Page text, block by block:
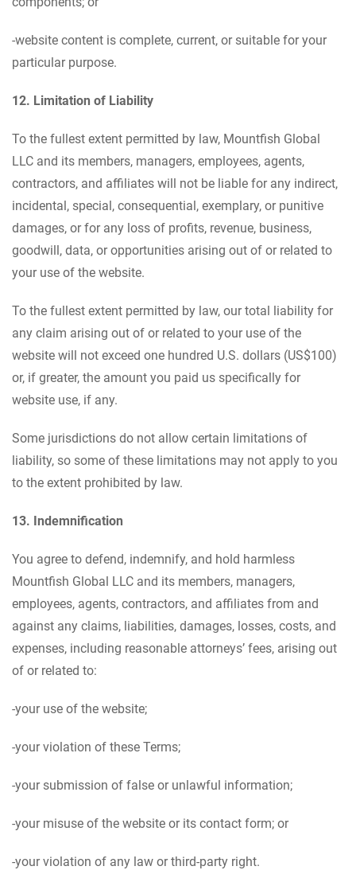
-website content is complete, current, or suitable for your
particular purpose.
12. Limitation of Liability
To the fullest extent permitted by law, Mountfish Global
LLC and its members, managers, employees, agents,
contractors, and affiliates will not be liable for any indirect,
incidental, special, consequential, exemplary, or punitive
damages, or for any loss of profits, revenue, business,
goodwill, data, or opportunities arising out of or related to
your use of the website.
To the fullest extent permitted by law, our total liability for
any claim arising out of or related to your use of the
website will not exceed one hundred U.S. dollars (US$100)
or, if greater, the amount you paid us specifically for
website use, if any.
Some jurisdictions do not allow certain limitations of
liability, so some of these limitations may not apply to you
to the extent prohibited by law.
13. Indemnification
You agree to defend, indemnify, and hold harmless
Mountfish Global LLC and its members, managers,
employees, agents, contractors, and affiliates from and
against any claims, liabilities, damages, losses, costs, and
expenses, including reasonable attorneys’ fees, arising out
of or related to:
-your use of the website;
-your violation of these Terms;
-your submission of false or unlawful information;
-your misuse of the website or its contact form; or
-your violation of any law or third-party right.